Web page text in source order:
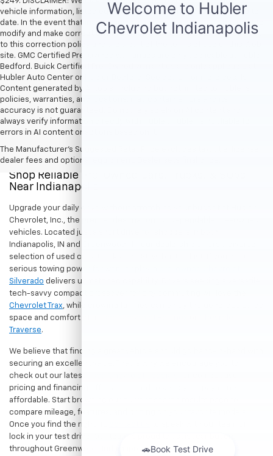
vehicle information, listed equipment and options accurate and up to
date. In the event that inaccuracies may occur, we reserve the right to
modify and make corrections in a timely manner. All prices are subject
to this correction policy and are a part of the terms of use of this Web
site. GMC Certified Pre-Owned warranties are only applicable at Hubler
Bedford. Buick Certified Pre-Owned warranties are only applicable at
Hubler Auto Center or Hubler Bedford. See dealer for more details.
Content generated by AI tools, including but not limited to Hubler's
policies, warranties, and locations, may contain errors and its
accuracy is not guaranteed. Do not rely solely on AI content and
always verify information directly with Hubler. Hubler is not liable for
errors in AI content or actions based on it.
The Manufacturer's Suggested Retail Price excludes tax, title, license,
dealer fees and optional equipment. Dealer sets final price.
Shop Reliable Pre-Owned Cars, Trucks, & SUVs
Near Indianapolis
Upgrade your daily drive without stretching your budget at Hubler
Chevrolet, Inc., the premier destination for dependable pre-owned
vehicles. Located just a short drive for shoppers in both
Indianapolis, IN and Greenwood, IN, our dealership offers a diverse
selection of used cars, trucks, and SUVs built to last. If you need
serious towing power for work or play, a
Silverado delivers unmatched capability. Drivers seeking a versatile,
tech-savvy compact crossover for city commuting will love the
Chevrolet Trax, while growing families can enjoy the generous cargo
space and comfort of a
Traverse.
We believe that finding a great vehicle should go hand-in-hand with
securing an excellent value. That is why we encourage you to
check out our latest
pricing and financing offers designed to keep your payments
affordable. Start browsing our current search results page to
compare mileage, features, and pricing on your favorite models.
Once you find the right fit,
lock in your test drive. Our team is proud to assist car buyers
throughout Greenwood, Indianapolis, and surrounding